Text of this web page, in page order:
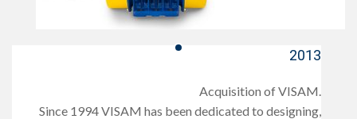
2013
Acquisition of VISAM.
Since 1994 VISAM has been dedicated to designing,